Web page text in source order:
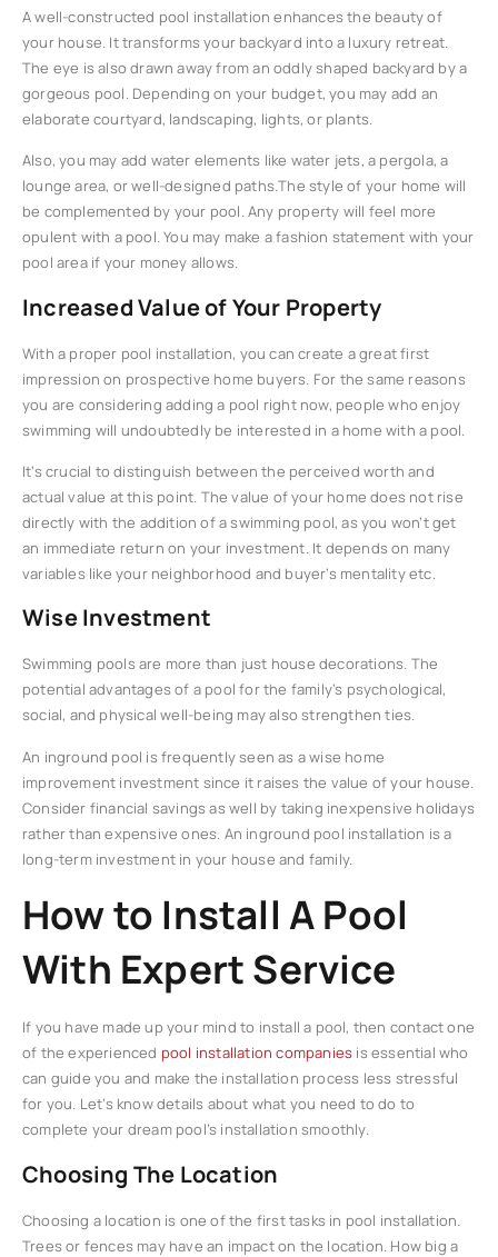
A well-constructed pool installation enhances the beauty of
your house. It transforms your backyard into a luxury retreat.
The eye is also drawn away from an oddly shaped backyard by a
gorgeous pool. Depending on your budget, you may add an
elaborate courtyard, landscaping, lights, or plants.
Also, you may add water elements like water jets, a pergola, a
lounge area, or well-designed paths.The style of your home will
be complemented by your pool. Any property will feel more
opulent with a pool. You may make a fashion statement with your
pool area if your money allows.
Increased Value of Your Property
With a proper pool installation, you can create a great first
impression on prospective home buyers. For the same reasons
you are considering adding a pool right now, people who enjoy
swimming will undoubtedly be interested in a home with a pool.
It’s crucial to distinguish between the perceived worth and
actual value at this point. The value of your home does not rise
directly with the addition of a swimming pool, as you won’t get
an immediate return on your investment. It depends on many
variables like your neighborhood and buyer’s mentality etc.
Wise Investment
Swimming pools are more than just house decorations. The
potential advantages of a pool for the family’s psychological,
social, and physical well-being may also strengthen ties.
An inground pool is frequently seen as a wise home
improvement investment since it raises the value of your house.
Consider financial savings as well by taking inexpensive holidays
rather than expensive ones. An inground pool installation is a
long-term investment in your house and family.
How to Install A Pool
With Expert Service
If you have made up your mind to install a pool, then contact one
of the experienced pool installation companies is essential who
can guide you and make the installation process less stressful
for you. Let’s know details about what you need to do to
complete your dream pool’s installation smoothly.
Choosing The Location
Choosing a location is one of the first tasks in pool installation.
Trees or fences may have an impact on the location. How big a